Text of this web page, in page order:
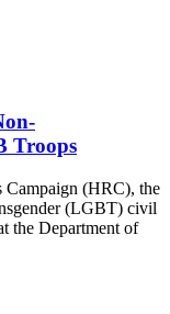
Troops
(HRC), the
(LGBT) civil
the Department of